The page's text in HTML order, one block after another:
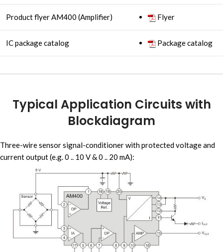
Product flyer AM400 (Amplifier) Flyer
IC package catalog Package catalog
Typical Application Circuits with
Blockdiagram
Three-wire sensor signal-conditioner with protected voltage and
current output (e.g. 0 .. 10 V & 0 .. 20 mA):